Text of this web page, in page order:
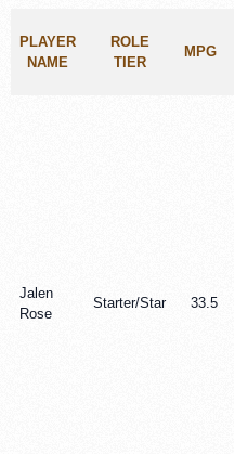
PLAYER
NAME
ROLE
TIER
MPG
Jalen
Rose
Starter/Star 33.5